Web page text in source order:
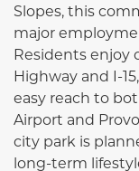
Slopes, this
major
Residents enjoy
Highway and I-15
easy reach to
Airport and
city park is
long-term